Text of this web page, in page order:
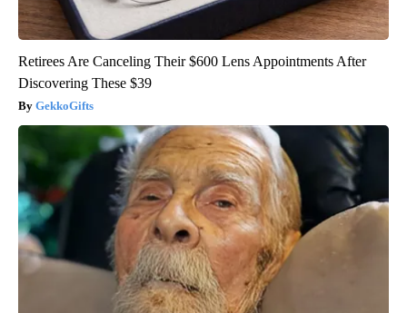
Retirees Are Canceling Their $600 Lens Appointments After
Discovering These $39
GekkoGifts